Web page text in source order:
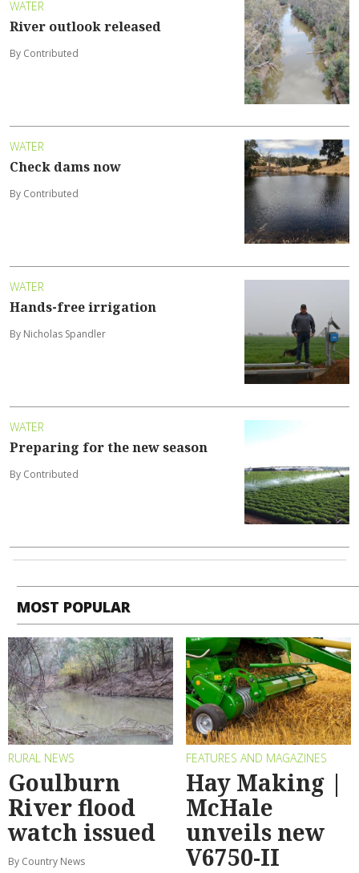
WATER
River outlook released
By Contributed
WATER
Check dams now
By Contributed
WATER
Hands-free irrigation
By Nicholas Spandler
WATER
Preparing for the new season
By Contributed
MOST POPULAR
RURAL NEWS
Goulburn
River flood
watch issued
By Country News
FEATURES AND MAGAZINES
Hay Making |
McHale
unveils new
V6750-II